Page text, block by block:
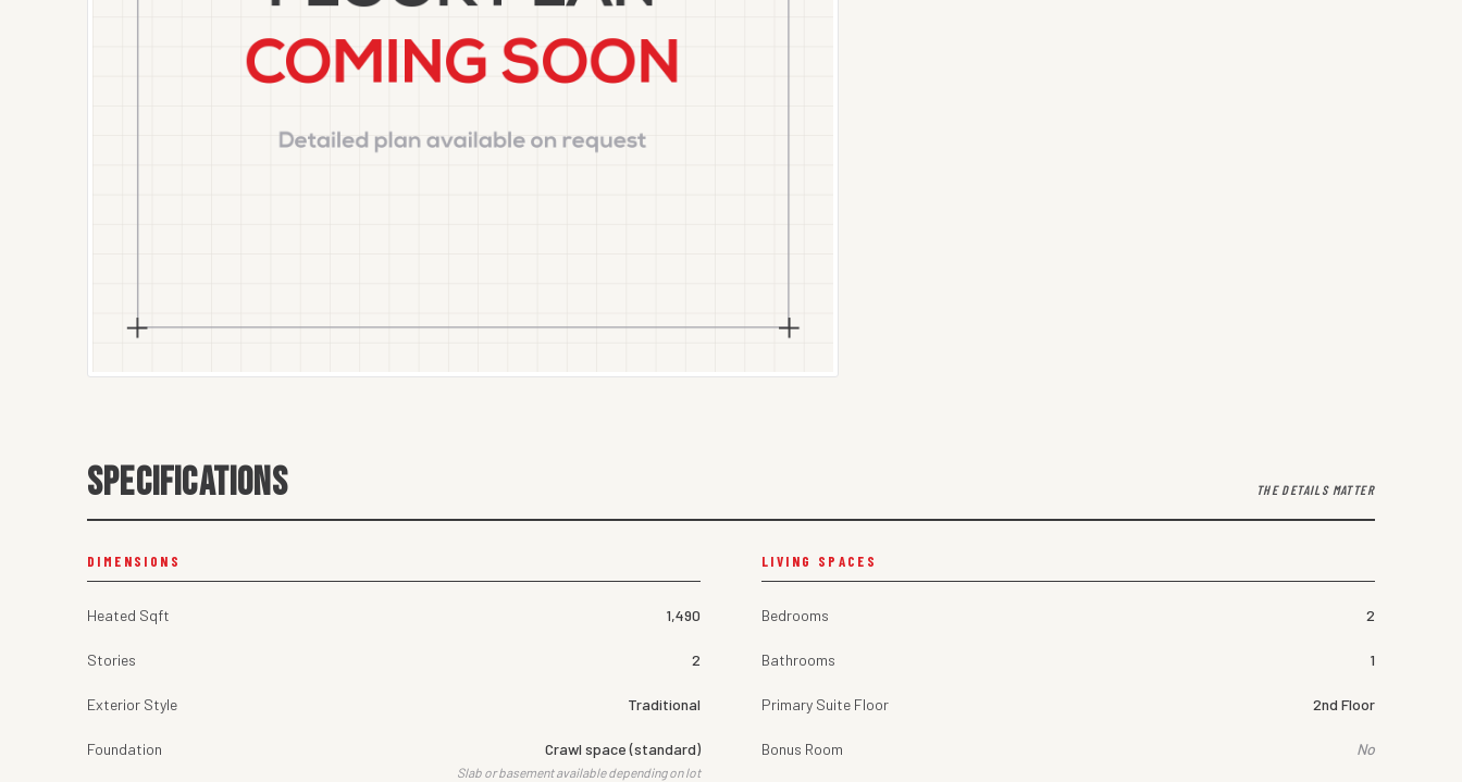
SPECIFICATIONS THE DETAILS MATTER
DIMENSIONS
Heated Sqft 1,490
Stories 2
Exterior Style Traditional
Foundation Crawl space (standard)
Slab or basement available depending on lot
LIVING SPACES
Bedrooms 2
Bathrooms 1
Primary Suite Floor 2nd Floor
Bonus Room No